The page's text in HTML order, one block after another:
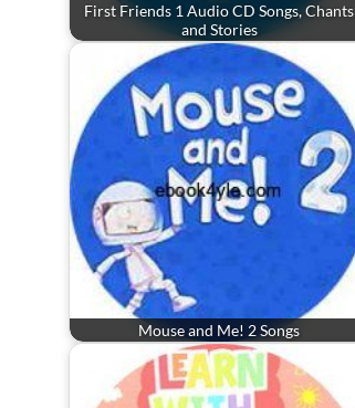
First Friends 1 Audio CD Songs, Chants
and Stories
Mouse and Me! 2 Songs